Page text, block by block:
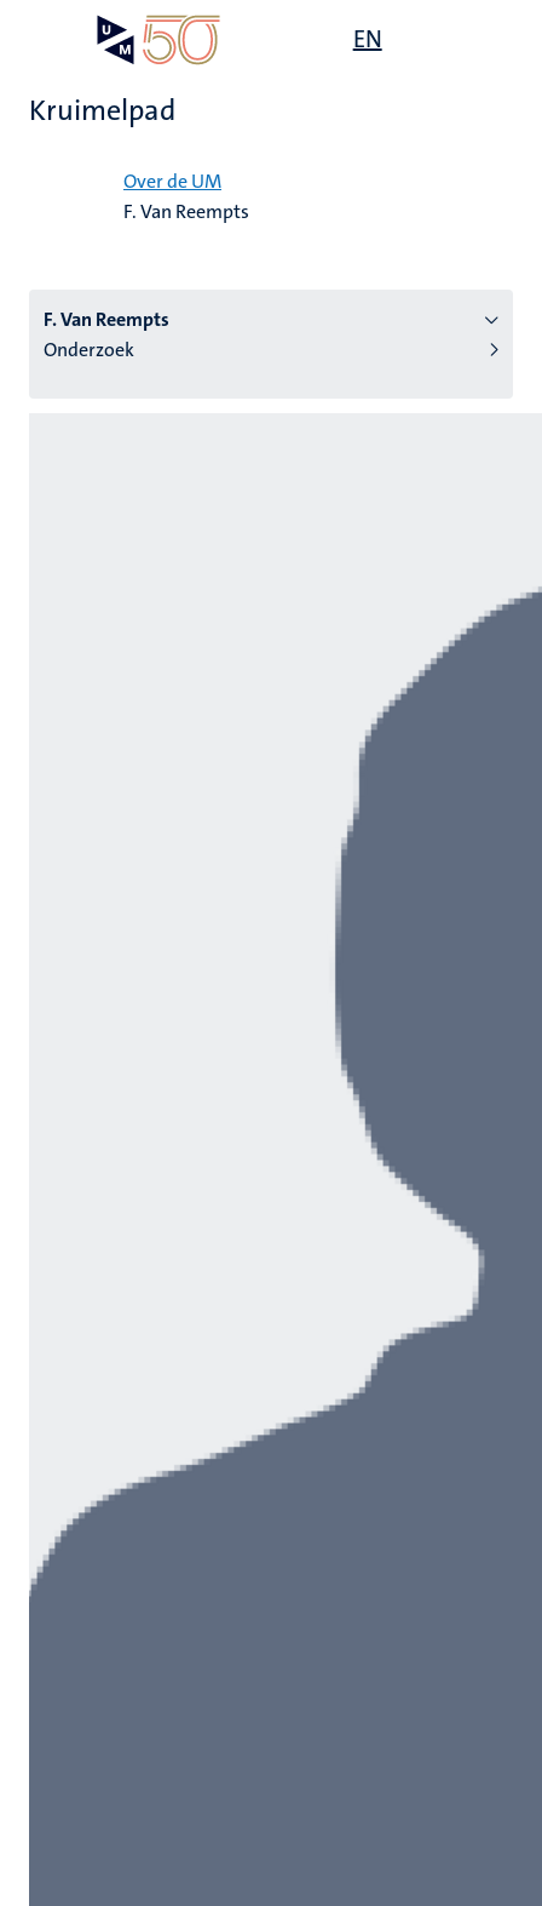
EN
Kruimelpad
Over de UM
F. Van Reempts
F. Van Reempts
Onderzoek